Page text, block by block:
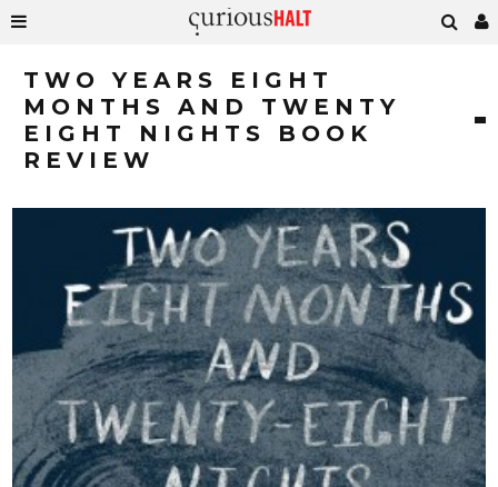
TWO YEARS EIGHT
MONTHS AND TWENTY
EIGHT NIGHTS BOOK
REVIEW